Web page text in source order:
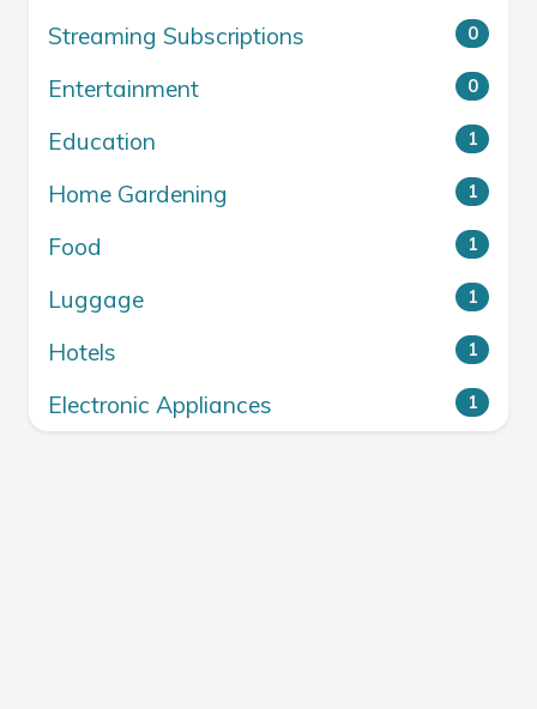
Streaming Subscriptions 0
Entertainment 0
Education 1
Home Gardening 1
Food 1
Luggage 1
Hotels 1
Electronic Appliances 1